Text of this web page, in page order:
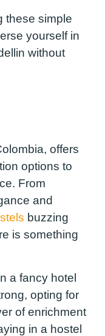
these simple
yourself in
without
offers
options to
From
and
buzzing
is something
a fancy hotel
opting for
of enrichment
in a hostel